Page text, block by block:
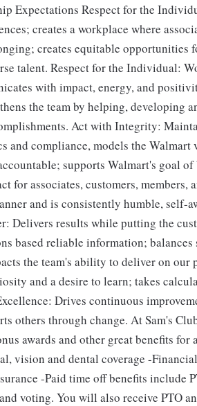
Expectations Respect for the
creates a workplace where
creates equitable opportunities
talent. Respect for the Individual:
with impact, energy, and
the team by helping, developing
Act with Integrity:
and compliance, models the Walmart
supports Walmart's goal of
for associates, customers, members,
and is consistently humble, self-
Delivers results while putting the
based reliable information;
the team's ability to deliver on our
and a desire to learn; takes
Drives continuous
others through change. At Sam's
awards and other great benefits for
vision and dental coverage -
-Paid time off benefits include
voting. You will also receive PTO